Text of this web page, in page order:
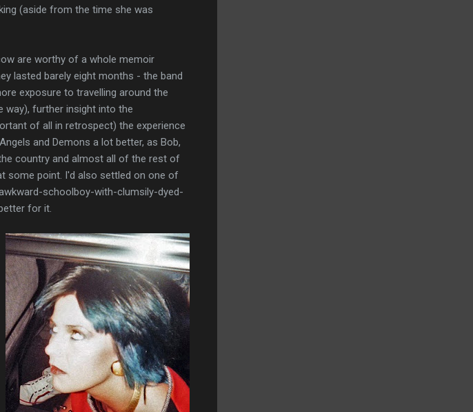
(aside from the time she was
are worthy of a whole memoir
lasted barely eight months - the band
exposure to travelling around the
way), further insight into the
of all in retrospect) the experience
and Demons a lot better, as Bob,
country and almost all of the rest of
some point. I'd also settled on one of
schoolboy-with-clumsily-dyed-
for it.